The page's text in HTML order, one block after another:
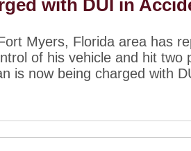
with DUI in
Myers, Florida area has
of his vehicle and hit two
is now being charged with